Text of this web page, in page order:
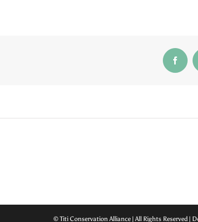
© Titi Conservation Alliance | All Rights Reserved |